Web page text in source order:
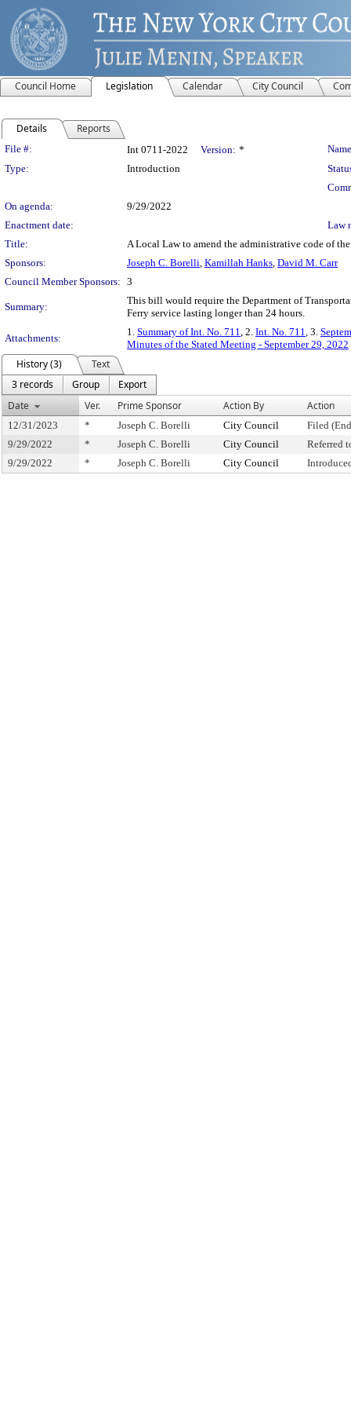
Council Home Legislation Calendar City Council
Details Reports
Legislation Details
File #: Int 0711-2022 Version: *
Type:
Introduction
On agenda:
9/29/2022
Enactment date:
Law
Title:
A Local Law to amend the administrative code of
Sponsors:
Joseph C. Borelli, Kamillah Hanks, David M. Carr
Council Member Sponsors: 3
Summary:
This bill would require the Department of
Ferry service lasting longer than 24 hours.
Attachments:
1. Summary of Int. No. 711, 2. Int. No. 711, 3.
Minutes of the Stated Meeting - September 29, 2022
History (3)
Text
3 records
Group
Export
Date
Ver. Prime Sponsor Action By Action
12/31/2023 * Joseph C. Borelli City Council
Filed
9/29/2022
* Joseph C. Borelli City Council
Referred
9/29/2022
* Joseph C. Borelli City Council